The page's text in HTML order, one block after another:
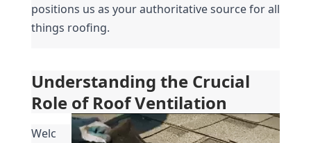
positions us as your authoritative source for all
things roofing.
Understanding the Crucial
Role of Roof Ventilation
Welc